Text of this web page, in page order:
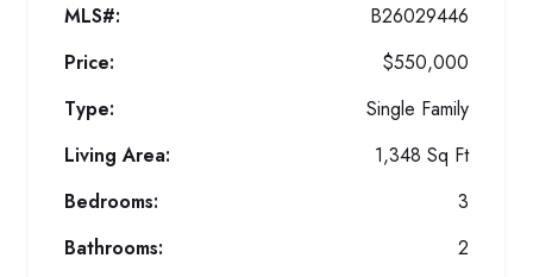
MLS#:
B26029446
Price:
$550,000
Type:
Single Family
Living Area:
1,348 Sq Ft
Bedrooms:
3
Bathrooms:
2